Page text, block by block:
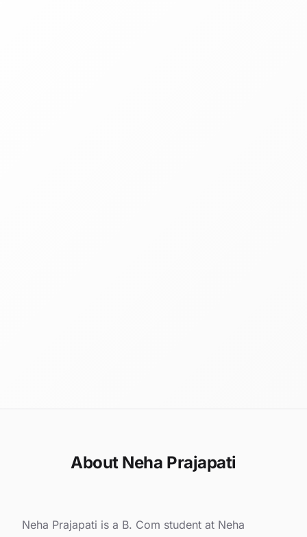
About Neha Prajapati
Neha Prajapati is a B. Com student at Neha